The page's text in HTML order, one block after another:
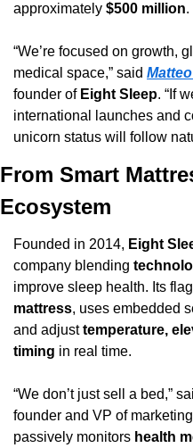
approximately $500 million.
“We’re focused on growth,
medical space,” said
founder of Eight Sleep. “If
international launches and
unicorn status will follow
From Smart
Ecosystem
Founded in 2014, Eight
company blending
improve sleep health. Its
mattress, uses embedded
and adjust temperature,
timing in real time.
“We don’t just sell a bed,”
founder and VP of
passively monitors health